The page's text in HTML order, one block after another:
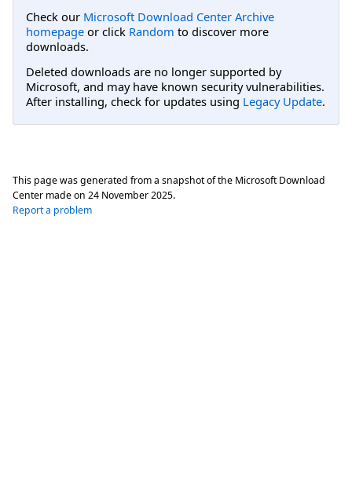
Check our Microsoft Download Center Archive
homepage or click Random to discover more
downloads.
Deleted downloads are no longer supported by
Microsoft, and may have known security vulnerabilities.
After installing, check for updates using Legacy Update.
This page was generated from a snapshot of the Microsoft Download
Center made on 24 November 2025.
Report a problem